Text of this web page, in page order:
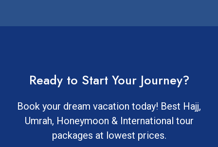
Ready to Start Your Journey?
Book your dream vacation today! Best Hajj,
Umrah, Honeymoon & International tour
packages at lowest prices.